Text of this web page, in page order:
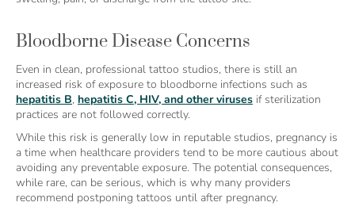
Bloodborne Disease Concerns
Even in clean, professional tattoo studios, there is still an
increased risk of exposure to bloodborne infections such as
hepatitis B, hepatitis C, HIV, and other viruses if sterilization
practices are not followed correctly.
While this risk is generally low in reputable studios, pregnancy is
a time when healthcare providers tend to be more cautious about
avoiding any preventable exposure. The potential consequences,
while rare, can be serious, which is why many providers
recommend postponing tattoos until after pregnancy.